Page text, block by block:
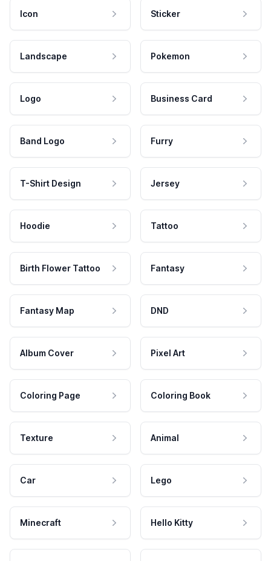
Icon Sticker
Landscape Pokemon
Logo Business Card
Band Logo Furry
T-Shirt Design Jersey
Hoodie Tattoo
Birth Flower Tattoo Fantasy
Fantasy Map DND
Album Cover Pixel Art
Coloring Page Coloring Book
Texture Animal
Car Lego
Minecraft Hello Kitty